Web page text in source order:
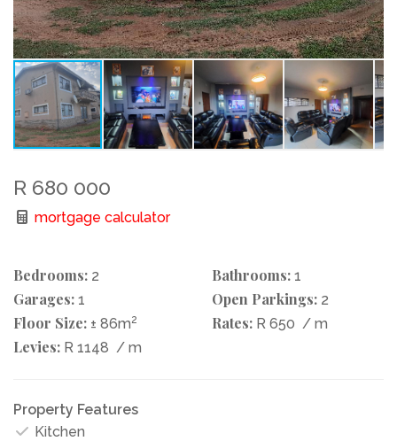
R 680 000
mortgage calculator
Bedrooms: 2 Bathrooms: 1
Garages: 1 Open Parkings: 2
Floor Size: ± 86m2 Rates: R 650 / m
Levies: R 1148 / m
Property Features
Kitchen